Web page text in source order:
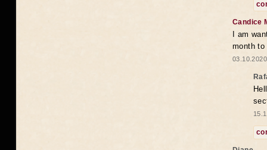
Candice
I am
month to